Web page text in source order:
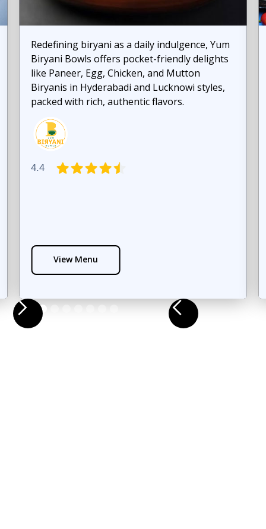
Redefining biryani as a daily indulgence, Yum
Biryani Bowls offers pocket-friendly delights
like Paneer, Egg, Chicken, and Mutton
Biryanis in Hyderabadi and Lucknowi styles,
packed with rich, authentic flavors.
4.4
View Menu
Slide 3 of 9.